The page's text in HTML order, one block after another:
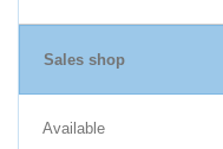
Sales shop
Available